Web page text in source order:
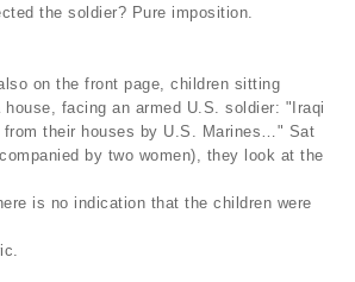
the soldier? Pure imposition.
on the front page, children sitting
facing an armed U.S. soldier: "Iraqi
from their houses by U.S. Marines…" Sat
by two women), they look at the
is no indication that the children were